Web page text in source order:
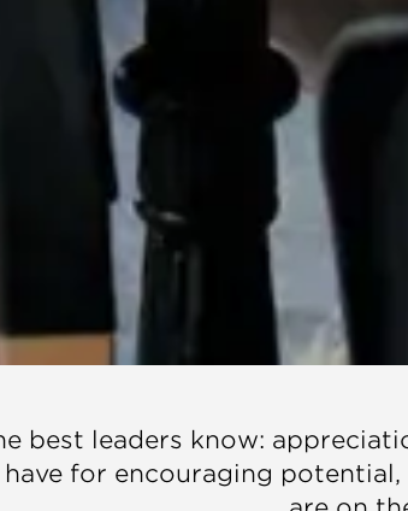
best leaders know:
for encouraging